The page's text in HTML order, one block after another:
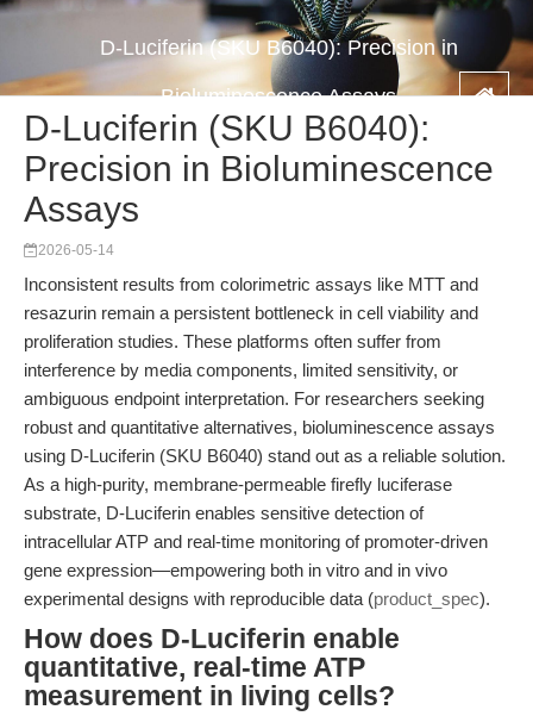
D-Luciferin (SKU B6040): Precision in
Bioluminescence Assays
D-Luciferin (SKU B6040):
Precision in Bioluminescence
Assays
2026-05-14
Inconsistent results from colorimetric assays like MTT and
resazurin remain a persistent bottleneck in cell viability and
proliferation studies. These platforms often suffer from
interference by media components, limited sensitivity, or
ambiguous endpoint interpretation. For researchers seeking
robust and quantitative alternatives, bioluminescence assays
using D-Luciferin (SKU B6040) stand out as a reliable solution.
As a high-purity, membrane-permeable firefly luciferase
substrate, D-Luciferin enables sensitive detection of
intracellular ATP and real-time monitoring of promoter-driven
gene expression—empowering both in vitro and in vivo
experimental designs with reproducible data (product_spec).
How does D-Luciferin enable
quantitative, real-time ATP
measurement in living cells?